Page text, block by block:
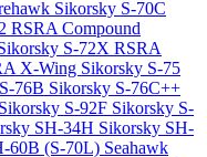
Sikorsky S-70C
RSRA Compound
S-72X RSRA
X-Wing Sikorsky S-75
76B Sikorsky S-76C++
Sikorsky S-92F Sikorsky S-
SH-34H Sikorsky SH-
60B (S-70L) Seahawk